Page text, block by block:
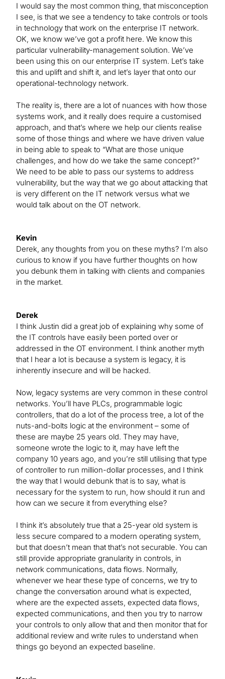
I would say the most common thing, that misconception
I see, is that we see a tendency to take controls or tools
in technology that work on the enterprise IT network.
OK, we know we’ve got a profit here. We know this
particular vulnerability-management solution. We’ve
been using this on our enterprise IT system. Let’s take
this and uplift and shift it, and let’s layer that onto our
operational-technology network.
The reality is, there are a lot of nuances with how those
systems work, and it really does require a customised
approach, and that’s where we help our clients realise
some of those things and where we have driven value
in being able to speak to “What are those unique
challenges, and how do we take the same concept?”
We need to be able to pass our systems to address
vulnerability, but the way that we go about attacking that
is very different on the IT network versus what we
would talk about on the OT network.
Kevin
Derek, any thoughts from you on these myths? I’m also
curious to know if you have further thoughts on how
you debunk them in talking with clients and companies
in the market.
Derek
I think Justin did a great job of explaining why some of
the IT controls have easily been ported over or
addressed in the OT environment. I think another myth
that I hear a lot is because a system is legacy, it is
inherently insecure and will be hacked.
Now, legacy systems are very common in these control
networks. You’ll have PLCs, programmable logic
controllers, that do a lot of the process tree, a lot of the
nuts-and-bolts logic at the environment – some of
these are maybe 25 years old. They may have,
someone wrote the logic to it, may have left the
company 10 years ago, and you’re still utilising that type
of controller to run million-dollar processes, and I think
the way that I would debunk that is to say, what is
necessary for the system to run, how should it run and
how can we secure it from everything else?
I think it’s absolutely true that a 25-year old system is
less secure compared to a modern operating system,
but that doesn’t mean that that’s not securable. You can
still provide appropriate granularity in controls, in
network communications, data flows. Normally,
whenever we hear these type of concerns, we try to
change the conversation around what is expected,
where are the expected assets, expected data flows,
expected communications, and then you try to narrow
your controls to only allow that and then monitor that for
additional review and write rules to understand when
things go beyond an expected baseline.